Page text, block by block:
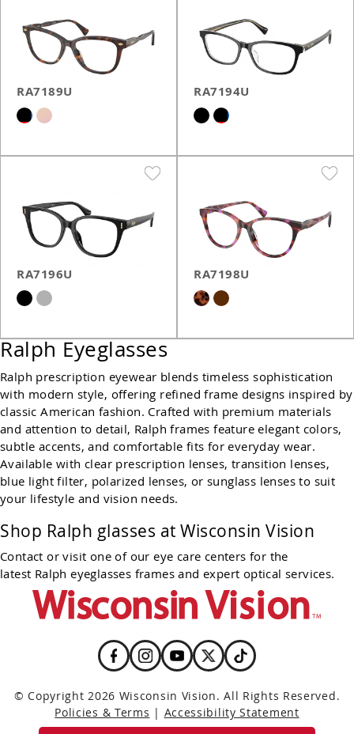
RA7189U RA7194U
RA7196U RA7198U
Ralph Eyeglasses
Ralph prescription eyewear blends timeless sophistication
with modern style, offering refined frame designs inspired by
classic American fashion. Crafted with premium materials
and attention to detail, Ralph frames feature elegant colors,
subtle accents, and comfortable fits for everyday wear.
Available with clear prescription lenses, transition lenses,
blue light filter, polarized lenses, or sunglass lenses to suit
your lifestyle and vision needs.
Shop Ralph glasses at Wisconsin Vision
Contact or visit one of our eye care centers for the
latest Ralph eyeglasses frames and expert optical services.
© Copyright 2026 Wisconsin Vision. All Rights Reserved.
Policies & Terms | Accessibility Statement